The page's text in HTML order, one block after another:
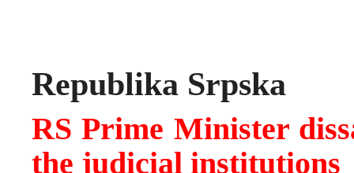
Republika Srpska
RS Prime Minister
the judicial institutions